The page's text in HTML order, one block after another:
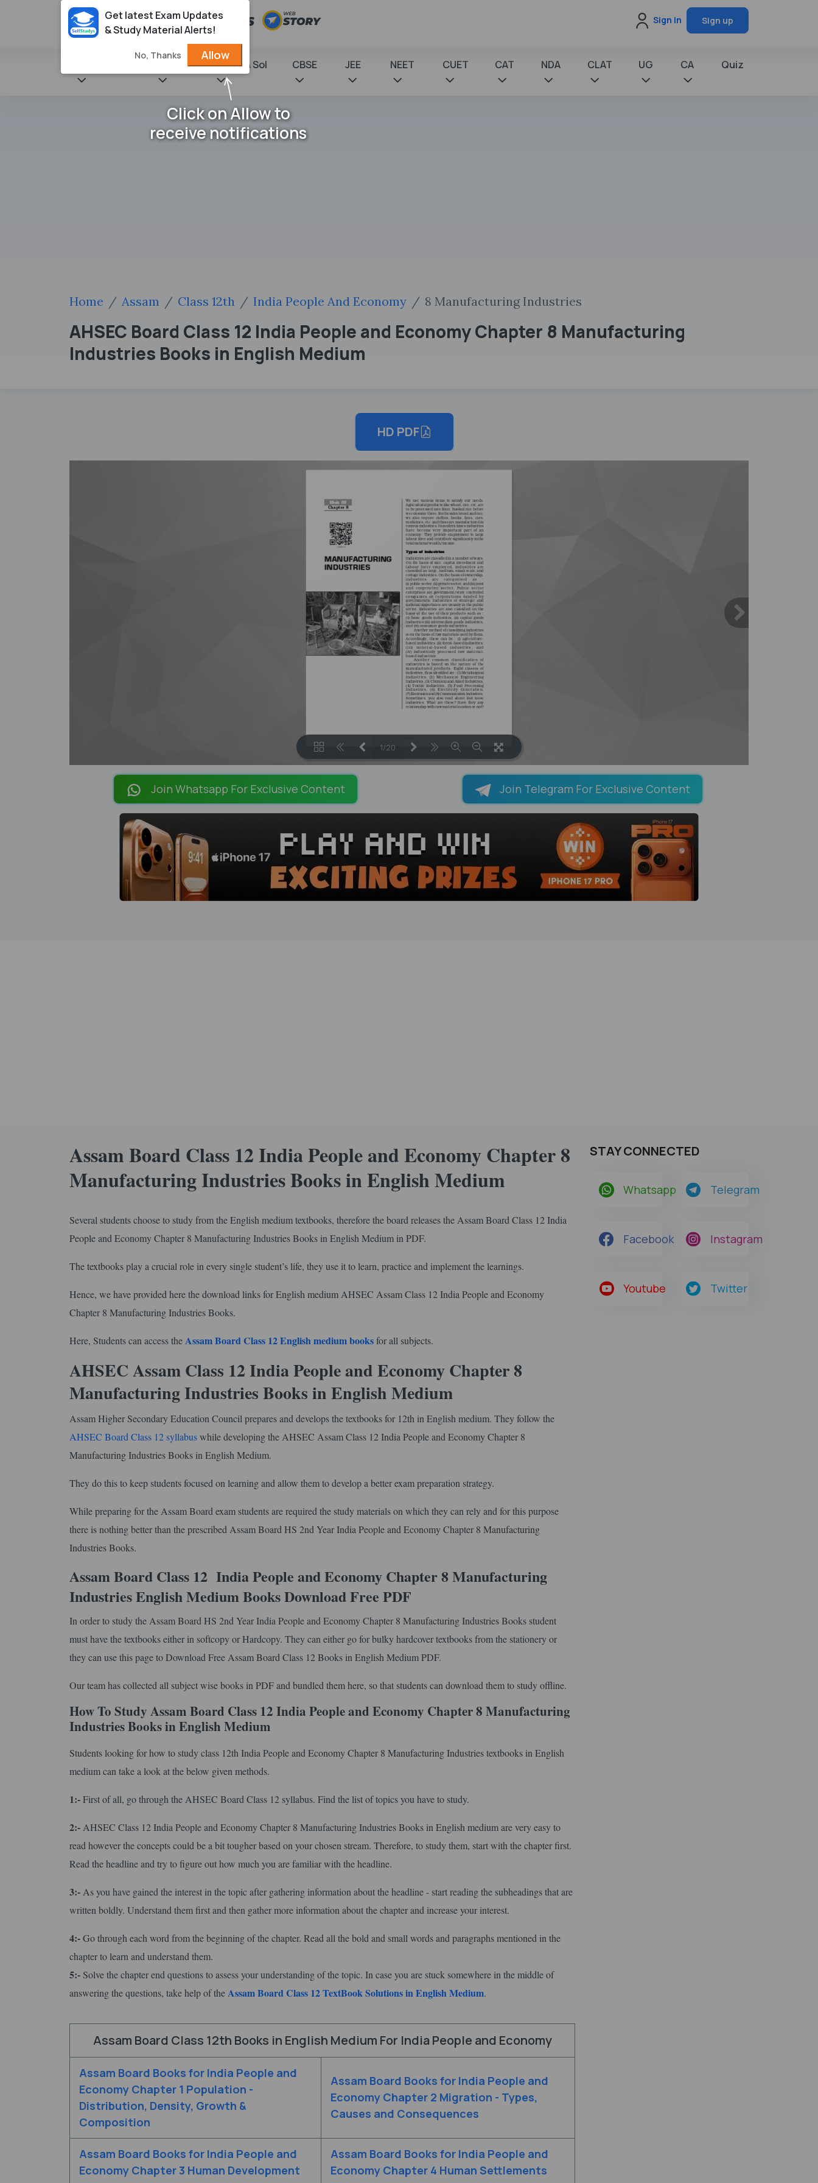
Sign in Sign up
NCERT Books & Sol CBSE JEE NEET CUET CAT NDA CLAT UG CA Quiz
Home Assam Class 12th India People And Economy 8 Manufacturing Industries
AHSEC Board Class 12 India People and Economy Chapter 8 Manufacturing
Industries Books in English Medium
HD PDF
1/20
Join Whatsapp For Exclusive Content Join Telegram For Exclusive Content
Assam Board Class 12 India People and Economy Chapter 8
Manufacturing Industries Books in English Medium
Several students choose to study from the English medium textbooks, therefore the board releases the Assam Board Class 12 India
People and Economy Chapter 8 Manufacturing Industries Books in English Medium in PDF.
The textbooks play a crucial role in every single student’s life, they use it to learn, practice and implement the learnings.
Hence, we have provided here the download links for English medium AHSEC Assam Class 12 India People and Economy
Chapter 8 Manufacturing Industries Books.
Here, Students can access theAssam Board Class 12 English medium booksfor all subjects.
AHSEC Assam Class 12 India People and Economy Chapter 8
Manufacturing Industries Books in English Medium
Assam Higher Secondary Education Council prepares and develops the textbooks for 12th in English medium. They follow the
AHSEC Board Class 12 syllabuswhile developing the AHSEC Assam Class 12 India People and Economy Chapter 8
Manufacturing Industries Books in English Medium.
They do this to keep students focused on learning and allow them to develop a better exam preparation strategy.
While preparing for the Assam Board exam students are required the study materials on which they can rely and for this purpose
there is nothing better than the prescribed Assam Board HS 2nd Year India People and Economy Chapter 8 Manufacturing
Industries Books.
Assam Board Class 12 India People and Economy Chapter 8 Manufacturing
Industries English Medium Books Download Free PDF
In order to study the Assam Board HS 2nd Year India People and Economy Chapter 8 Manufacturing Industries Books student
must have the textbooks either in softcopy or Hardcopy. They can either go for bulky hardcover textbooks from the stationery or
they can use this page to Download Free Assam Board Class 12 Books in English Medium PDF.
Our team has collected all subject wise books in PDF and bundled them here, so that students can download them to study offline.
How To Study Assam Board Class 12 India People and Economy Chapter 8 Manufacturing
Industries Books in English Medium
Students looking for how to study class 12th India People and Economy Chapter 8 Manufacturing Industries textbooks in English
medium can take a look at the below given methods.
1:-First of all, go through the AHSEC Board Class 12 syllabus. Find the list of topics you have to study.
2:- AHSEC Class 12 India People and Economy Chapter 8 Manufacturing Industries Books in English medium are very easy to
read however the concepts could be a bit tougher based on your chosen stream. Therefore, to study them, start with the chapter first.
Read the headline and try to figure out how much you are familiar with the headline.
3:- As you have gained the interest in the topic after gathering information about the headline - start reading the subheadings that are
written boldly. Understand them first and then gather more information about the chapter and increase your interest.
4:-Go through each word from the beginning of the chapter. Read all the bold and small words and paragraphs mentioned in the
chapter to learn and understand them.
5:-Solve the chapter end questions to assess your understanding of the topic. In case you are stuck somewhere in the middle of
answering the questions, take help of theAssam Board Class 12 TextBook Solutions in English Medium.
Assam Board Class 12th Books in English Medium For India People and Economy
Assam Board Books for India People and
Economy Chapter 1 Population -
Distribution, Density, Growth &
Composition
Assam Board Books for India People and
Economy Chapter 2 Migration - Types,
Causes and Consequences
Assam Board Books for India People and
Economy Chapter 3 Human Development
Assam Board Books for India People and
Economy Chapter 4 Human Settlements
STAY CONNECTED
Whatsapp Telegram
Facebook Instagram
Youtube Twitter
Get latest Exam Updates
& Study Material Alerts!
No, Thanks Allow
Click on Allow to
receive notifications